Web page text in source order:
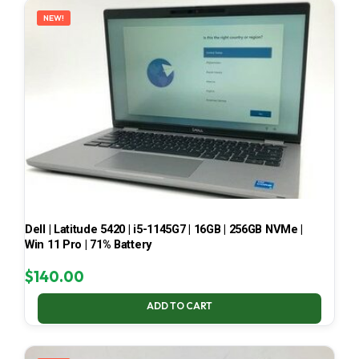
NEW!
Dell | Latitude 5420 | i5-1145G7 | 16GB | 256GB NVMe |
Win 11 Pro | 71% Battery
$140.00
ADD TO CART